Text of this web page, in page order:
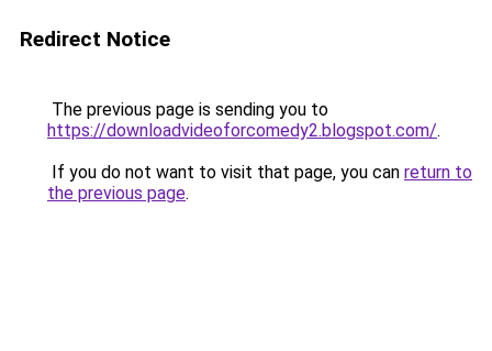
Redirect Notice
The previous page is sending you to
https://downloadvideoforcomedy2.blogspot.com/.
If you do not want to visit that page, you can return to
the previous page.